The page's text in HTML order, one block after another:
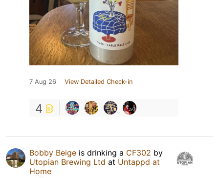
7 Aug 26 View Detailed Check-in
4
Bobby Beige is drinking a CF302 by
Utopian Brewing Ltd at Untappd at
Home